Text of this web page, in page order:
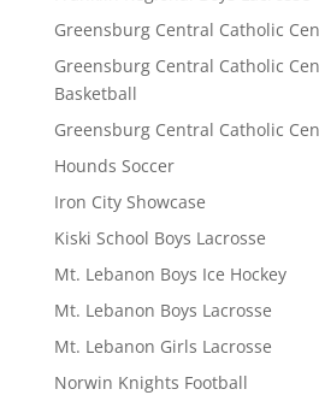
Greensburg Central Catholic
Greensburg Central Catholic
Basketball
Greensburg Central Catholic
Hounds Soccer
Iron City Showcase
Kiski School Boys Lacrosse
Mt. Lebanon Boys Ice Hockey
Mt. Lebanon Boys Lacrosse
Mt. Lebanon Girls Lacrosse
Norwin Knights Football